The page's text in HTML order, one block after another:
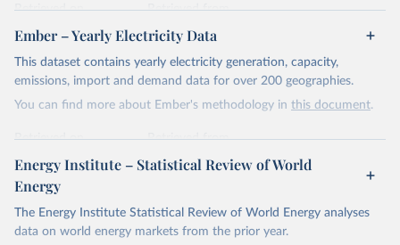
Retrieved on
April 24, 2026
Retrieved from
https://ember-energy.org/data/yearly-
electricity-data/
Citation
This is the citation of the original data obtained from the source,
Most of the data is taken from the European
Commission's Eurostat annual data.
Ember – Yearly Electricity Data
This dataset contains yearly electricity generation, capacity,
emissions, import and demand data for over 200 geographies.
You can find more about Ember's methodology in this document.
Retrieved on
April 24, 2026
Retrieved from
https://ember-energy.org/data/yearly-
Citation
This is the citation of the original data obtained from the source,
Energy Institute – Statistical Review of World
Energy
The Energy Institute Statistical Review of World Energy analyses
data on world energy markets from the prior year.